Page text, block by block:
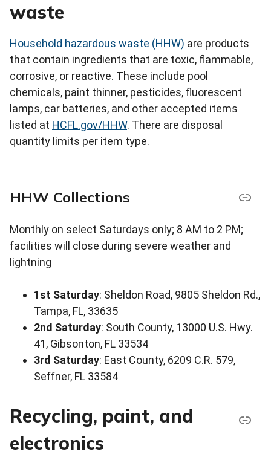
waste
Household hazardous waste (HHW) are products
that contain ingredients that are toxic, flammable,
corrosive, or reactive. These include pool
chemicals, paint thinner, pesticides, fluorescent
lamps, car batteries, and other accepted items
listed at HCFL.gov/HHW. There are disposal
quantity limits per item type.
HHW Collections
Monthly on select Saturdays only; 8 AM to 2 PM;
facilities will close during severe weather and
lightning
1st Saturday: Sheldon Road, 9805 Sheldon Rd.,
Tampa, FL, 33635
2nd Saturday: South County, 13000 U.S. Hwy.
41, Gibsonton, FL 33534
3rd Saturday: East County, 6209 C.R. 579,
Seffner, FL 33584
Recycling, paint, and
electronics